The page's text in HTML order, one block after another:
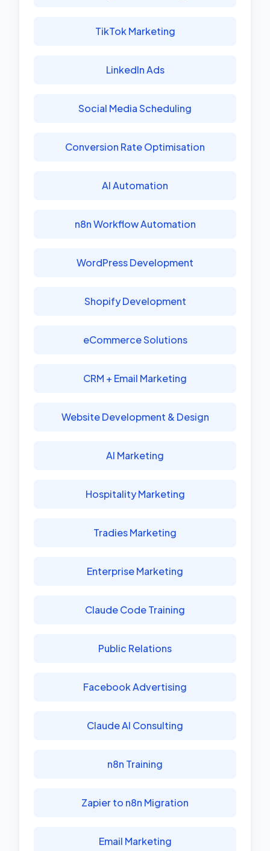
TikTok Marketing
LinkedIn Ads
Social Media Scheduling
Conversion Rate Optimisation
AI Automation
n8n Workflow Automation
WordPress Development
Shopify Development
eCommerce Solutions
CRM + Email Marketing
Website Development & Design
AI Marketing
Hospitality Marketing
Tradies Marketing
Enterprise Marketing
Claude Code Training
Public Relations
Facebook Advertising
Claude AI Consulting
n8n Training
Zapier to n8n Migration
Email Marketing